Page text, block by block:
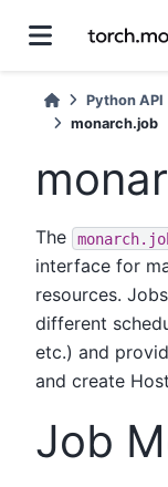
Python API
monarch.job
The
interface for
resources.
different
etc.) and
and create
Job